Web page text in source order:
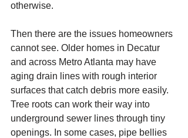
otherwise.
Then there are the issues homeowners
cannot see. Older homes in Decatur
and across Metro Atlanta may have
aging drain lines with rough interior
surfaces that catch debris more easily.
Tree roots can work their way into
underground sewer lines through tiny
openings. In some cases, pipe bellies